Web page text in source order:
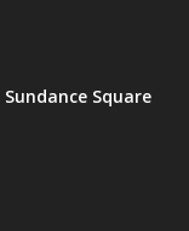
Square